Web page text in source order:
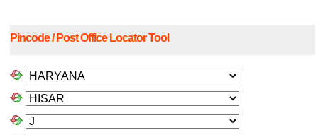
Pincode / Post Office Locator Tool